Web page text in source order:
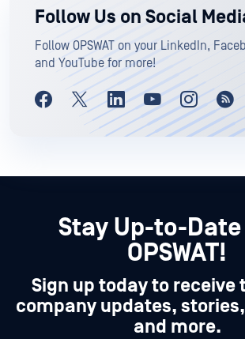
Follow Us on Social
Follow OPSWAT on your LinkedIn,
and YouTube for more!
Stay Up-to-Date
OPSWAT!
Sign up today to receive
company updates,
and more.